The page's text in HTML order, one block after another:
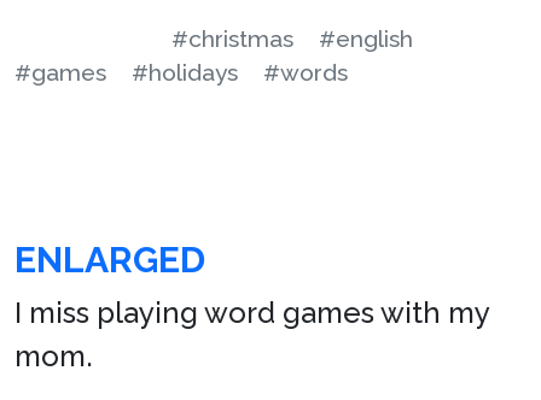
#christmas
#english
#games
#holidays #words
ENLARGED
I miss playing word games with my
mom.